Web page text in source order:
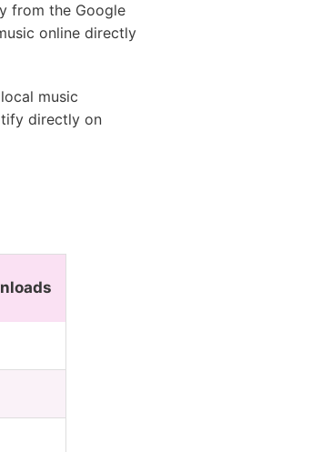
from the Google
online directly
music
directly on